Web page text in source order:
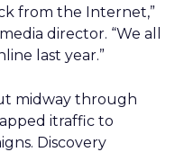
from the Internet,”
director. “We all
last year.”
midway through
itraffic to
Discovery